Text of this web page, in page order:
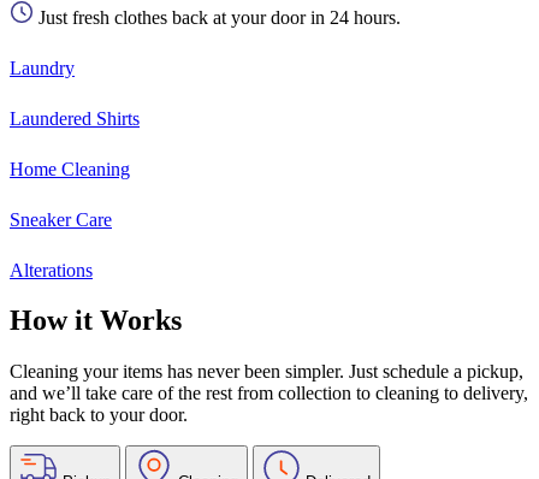
Just fresh clothes back at your door in 24 hours.
Laundry
Laundered Shirts
Home Cleaning
Sneaker Care
Alterations
How it Works
Cleaning your items has never been simpler. Just schedule a pickup,
and we’ll take care of the rest from collection to cleaning to delivery,
right back to your door.